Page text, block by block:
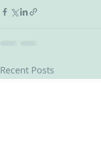
Recent Posts